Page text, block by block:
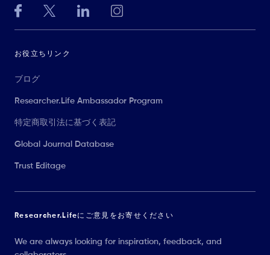
お役立ちリンク
ブログ
Researcher.Life Ambassador Program
特定商取引法に基づく表記
Global Journal Database
Trust Editage
Researcher.Lifeにご意見をお寄せください
We are always looking for inspiration, feedback, and